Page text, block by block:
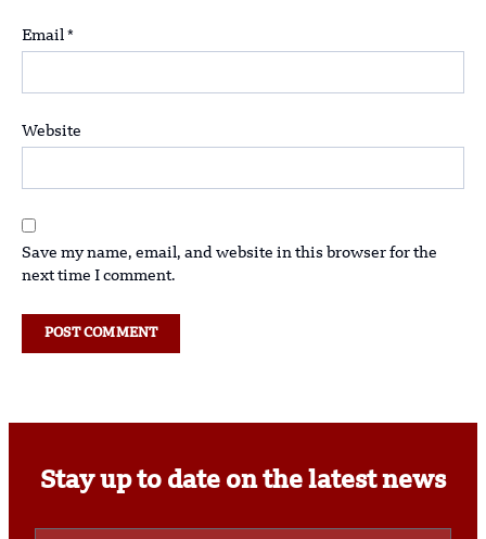
Email *
Website
Save my name, email, and website in this browser for the
next time I comment.
Stay up to date on the latest news